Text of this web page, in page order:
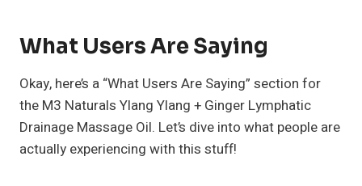
What Users Are Saying
Okay, here’s a “What Users Are Saying” section for
the M3 Naturals Ylang Ylang + Ginger Lymphatic
Drainage Massage Oil. Let’s dive into what people are
actually experiencing with this stuff!